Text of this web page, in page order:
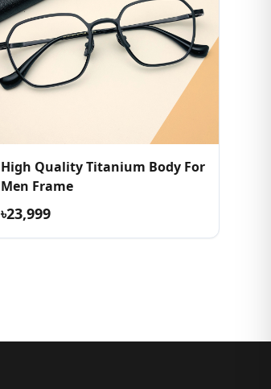
High Quality Titanium Body For
Men Frame
৳23,999